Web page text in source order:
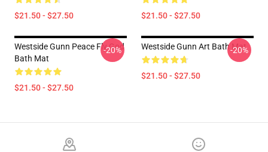
$21.50 - $27.50 $21.50 - $27.50
Westside Gunn Peace Fly God
Bath Mat
$21.50 - $27.50
-20% Westside Gunn Art Bath Mat
$21.50 - $27.50
-20%